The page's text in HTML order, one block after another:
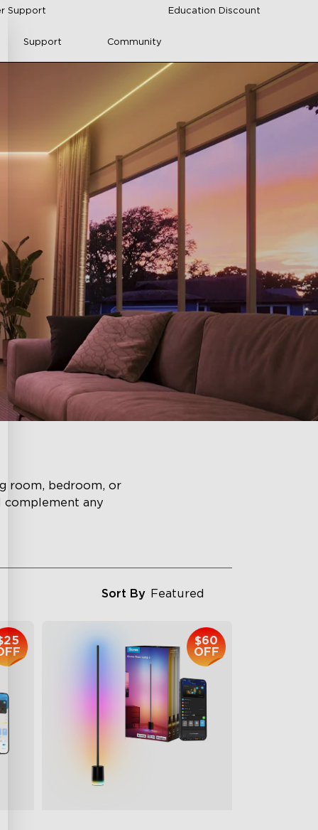
Support Education Discount
Support Community
room, bedroom, or
complement any
Sort By Featured
$60
OFF